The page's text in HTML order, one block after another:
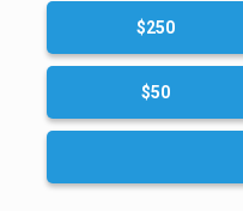
$250
$50